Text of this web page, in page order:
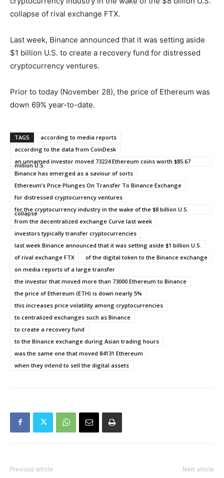
collapse of rival exchange FTX.
Last week, Binance announced that it was setting aside
$1 billion U.S. to create a recovery fund for distressed
cryptocurrency ventures.
Prior to today (November 28), the price of Ethereum was
down 69% year-to-date.
TAGS
according to media reports
according to the data from CoinDesk
an unnamed investor moved 73224 Ethereum coins worth $85.67
million U.S.
Binance has emerged as a saviour of sorts
Ethereum’s Price Plunges On Transfer To Binance Exchange
for distressed cryptocurrency ventures
for the cryptocurrency industry in the wake of the $8 billion U.S.
collapse
from the decentralized exchange Curve last week
investors typically transfer cryptocurrencies
last week Binance announced that it was setting aside $1 billion U.S.
of rival exchange FTX
of the digital token to the Binance exchange
on media reports of a large transfer
the investor that moved more than 73000 Ethereum to Binance
the price of Ethereum (ETH) is down nearly 5%
this increases price volatility among cryptocurrencies
to centralized exchanges such as Binance
to create a recovery fund
to the Binance exchange during Asian trading hours
was the same one that moved 84131 Ethereum
when they intend to sell the digital assets
Previous article Next article